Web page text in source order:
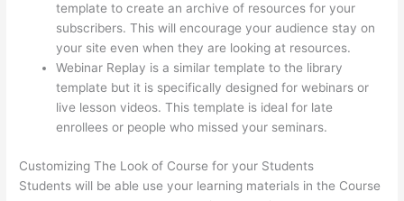
template to create an archive of resources for your
subscribers. This will encourage your audience stay on
your site even when they are looking at resources.
Webinar Replay is a similar template to the library
template but it is specifically designed for webinars or
live lesson videos. This template is ideal for late
enrollees or people who missed your seminars.
Customizing The Look of Course for your Students
Students will be able use your learning materials in the Course